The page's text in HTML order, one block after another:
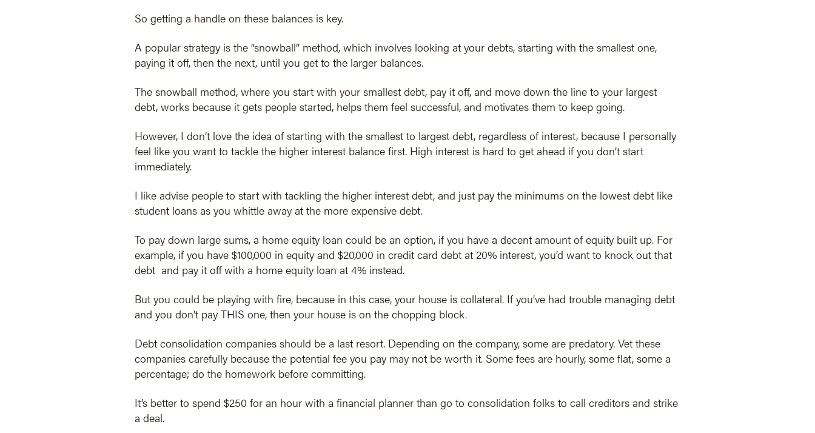
So getting a handle on these balances is key.
A popular strategy is the “snowball” method, which involves looking at your debts, starting with the smallest one,
paying it off, then the next, until you get to the larger balances.
The snowball method, where you start with your smallest debt, pay it off, and move down the line to your largest
debt, works because it gets people started, helps them feel successful, and motivates them to keep going.
However, I don’t love the idea of starting with the smallest to largest debt, regardless of interest, because I personally
feel like you want to tackle the higher interest balance first. High interest is hard to get ahead if you don’t start
immediately.
I like advise people to start with tackling the higher interest debt, and just pay the minimums on the lowest debt like
student loans as you whittle away at the more expensive debt.
To pay down large sums, a home equity loan could be an option, if you have a decent amount of equity built up. For
example, if you have $100,000 in equity and $20,000 in credit card debt at 20% interest, you’d want to knock out that
debt and pay it off with a home equity loan at 4% instead.
But you could be playing with fire, because in this case, your house is collateral. If you’ve had trouble managing debt
and you don’t pay THIS one, then your house is on the chopping block.
Debt consolidation companies should be a last resort. Depending on the company, some are predatory. Vet these
companies carefully because the potential fee you pay may not be worth it. Some fees are hourly, some flat, some a
percentage; do the homework before committing.
It’s better to spend $250 for an hour with a financial planner than go to consolidation folks to call creditors and strike
a deal.